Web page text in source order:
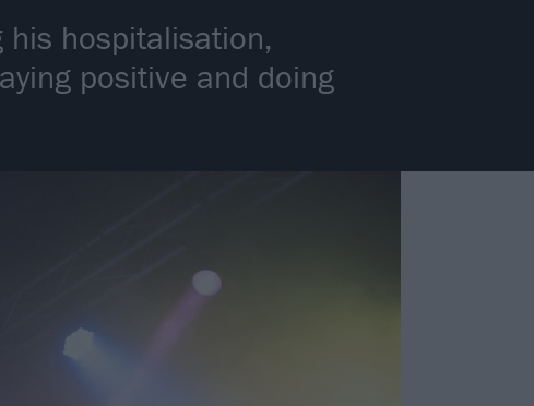
his hospitalisation,
positive and doing